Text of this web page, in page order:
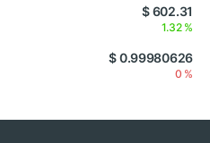
$ 602.31
1.32 %
$ 0.99980626
0 %